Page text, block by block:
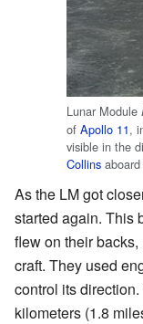
Lunar Module
of Apollo 11,
visible in the
Collins
As the LM got
started again. This
flew on their
craft. They used
control its
kilometers (1.8